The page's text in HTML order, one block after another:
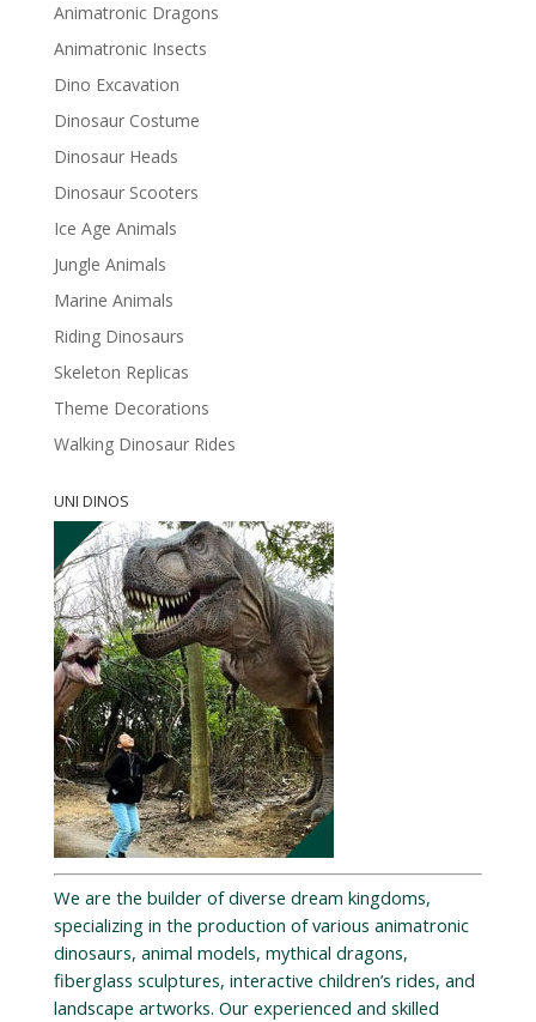
Animatronic Dragons
Animatronic Insects
Dino Excavation
Dinosaur Costume
Dinosaur Heads
Dinosaur Scooters
Ice Age Animals
Jungle Animals
Marine Animals
Riding Dinosaurs
Skeleton Replicas
Theme Decorations
Walking Dinosaur Rides
UNI DINOS
We are the builder of diverse dream kingdoms,
specializing in the production of various animatronic
dinosaurs, animal models, mythical dragons,
fiberglass sculptures, interactive children’s rides, and
landscape artworks. Our experienced and skilled